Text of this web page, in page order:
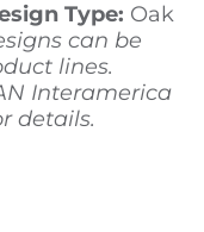
Type: Oak
can be
lines.
Interamerica
details.